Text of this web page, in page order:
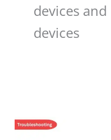
devices
devices